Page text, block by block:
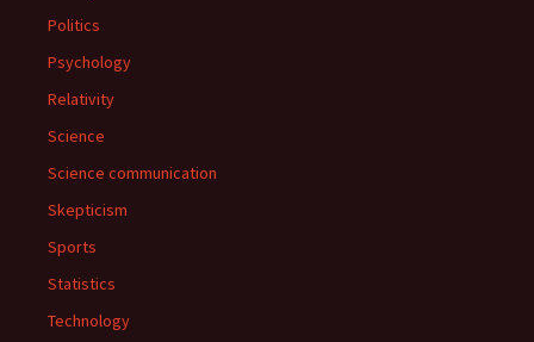
Politics
Psychology
Relativity
Science
Science communication
Skepticism
Sports
Statistics
Technology